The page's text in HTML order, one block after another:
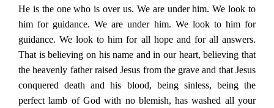
He is the one who is over us. We are under him. We look to
him for guidance. We are under him. We look to him for
guidance. We look to him for all hope and for all answers.
That is believing on his name and in our heart, believing that
the heavenly father raised Jesus from the grave and that Jesus
conquered death and his blood, being sinless, being the
perfect lamb of God with no blemish, has washed all your